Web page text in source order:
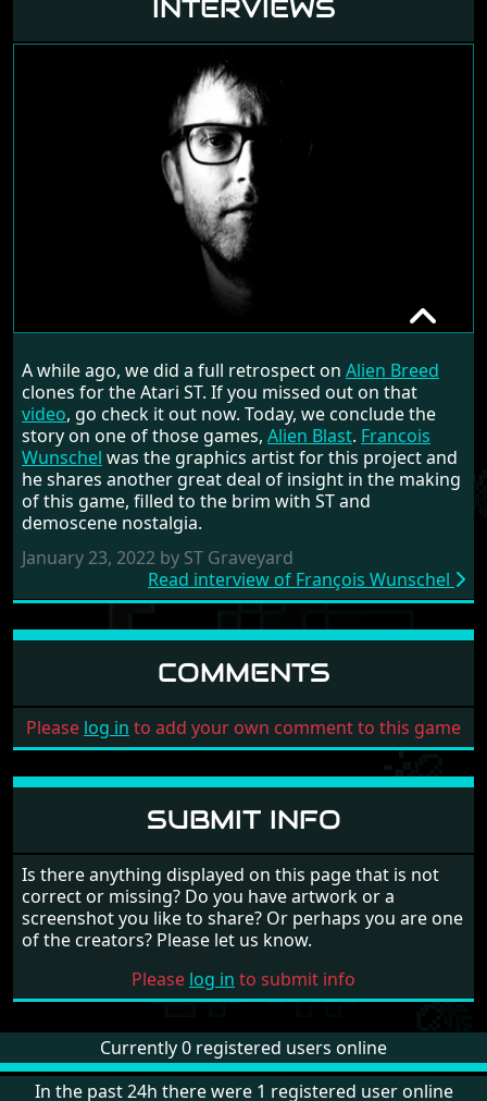
INTERVIEWS
FRANÇOIS WUNSCHEL
RANDOM INTERVIEW
A while ago, we did a full retrospect on Alien Breed
clones for the Atari ST. If you missed out on that
video, go check it out now. Today, we conclude the
story on one of those games, Alien Blast. Francois
Wunschel was the graphics artist for this project and
he shares another great deal of insight in the making
of this game, filled to the brim with ST and
demoscene nostalgia.
January 23, 2022 by ST Graveyard
Read interview of François Wunschel
COMMENTS
Please log in to add your own comment to this game
SUBMIT INFO
Is there anything displayed on this page that is not
correct or missing? Do you have artwork or a
screenshot you like to share? Or perhaps you are one
of the creators? Please let us know.
Please log in to submit info
Currently 0 registered users online
In the past 24h there were 1 registered user online